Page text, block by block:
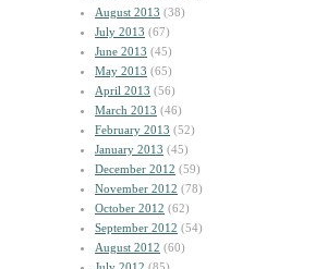
August 2013 (38)
July 2013 (67)
June 2013 (45)
May 2013 (65)
April 2013 (56)
March 2013 (46)
February 2013 (52)
January 2013 (45)
December 2012 (59)
November 2012 (78)
October 2012 (62)
September 2012 (54)
August 2012 (60)